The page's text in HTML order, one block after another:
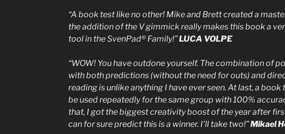
“A book test like no other! Mike and Brett created a
the addition of the V gimmick really makes this book a
tool in the SvenPad® Family!”LUCA VOLPE
“WOW! You have outdone yourself. The combination of
with both predictions (without the need for outs) and
reading is unlike anything I have ever seen. At last, a book
be used repeatedly for the same group with 100%
that, I got the biggest creativity boost of the year after
can for sure predict this is a winner. I’ll take two!”Mikael